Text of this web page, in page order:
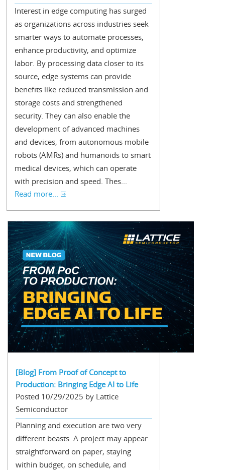
Interest in edge computing has surged
as organizations across industries seek
smarter ways to automate processes,
enhance productivity, and optimize
labor. By processing data closer to its
source, edge systems can provide
benefits like reduced transmission and
storage costs and strengthened
security. They can also enable the
development of advanced machines
and devices, from autonomous mobile
robots (AMRs) and humanoids to smart
medical devices, which can operate
with precision and speed. Thes...
Read more...
[Blog] From Proof of Concept to
Production: Bringing Edge AI to Life
Posted 10/29/2025 by Lattice
Semiconductor
Planning and execution are two very
different beasts. A project may appear
straightforward on paper, staying
within budget, on schedule, and